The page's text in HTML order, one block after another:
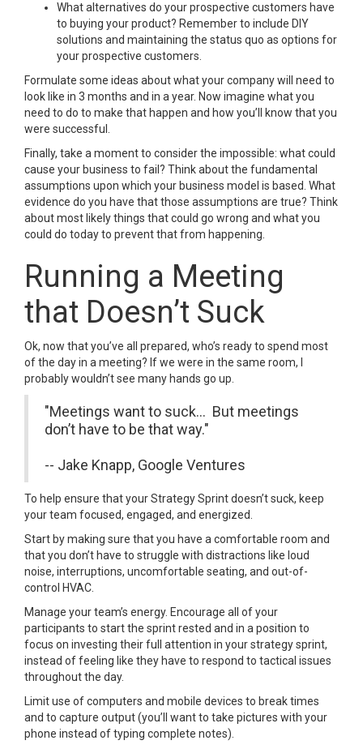
What alternatives do your prospective customers have
to buying your product? Remember to include DIY
solutions and maintaining the status quo as options for
your prospective customers.
Formulate some ideas about what your company will need to
look like in 3 months and in a year. Now imagine what you
need to do to make that happen and how you’ll know that you
were successful.
Finally, take a moment to consider the impossible: what could
cause your business to fail? Think about the fundamental
assumptions upon which your business model is based. What
evidence do you have that those assumptions are true? Think
about most likely things that could go wrong and what you
could do today to prevent that from happening.
Running a Meeting
that Doesn’t Suck
Ok, now that you’ve all prepared, who’s ready to spend most
of the day in a meeting? If we were in the same room, I
probably wouldn’t see many hands go up.
"Meetings want to suck... But meetings
don’t have to be that way."
-- Jake Knapp, Google Ventures
To help ensure that your Strategy Sprint doesn’t suck, keep
your team focused, engaged, and energized.
Start by making sure that you have a comfortable room and
that you don’t have to struggle with distractions like loud
noise, interruptions, uncomfortable seating, and out-of-
control HVAC.
Manage your team’s energy. Encourage all of your
participants to start the sprint rested and in a position to
focus on investing their full attention in your strategy sprint,
instead of feeling like they have to respond to tactical issues
throughout the day.
Limit use of computers and mobile devices to break times
and to capture output (you’ll want to take pictures with your
phone instead of typing complete notes).